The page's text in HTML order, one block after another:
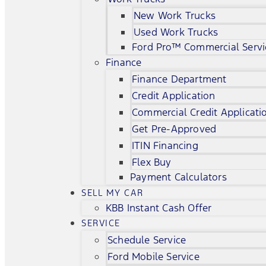
New Work Trucks
Used Work Trucks
Ford Pro™ Commercial
Finance
Finance Department
Credit Application
Commercial Credit
Get Pre-Approved
ITIN Financing
Flex Buy
Payment Calculators
SELL MY CAR
KBB Instant Cash Offer
SERVICE
Schedule Service
Ford Mobile Service